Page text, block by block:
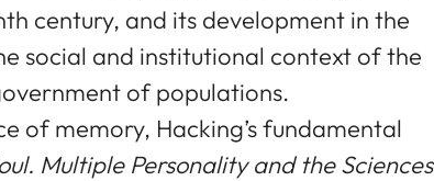
century, and its development in the
social and institutional context of the
of populations.
of memory, Hacking’s fundamental
Multiple Personality and the Sciences